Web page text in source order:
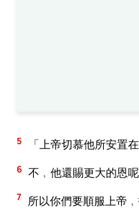
5 「上帝切慕他所安置
6 不﹐他還賜更大的恩
7 所以你們要順服上帝